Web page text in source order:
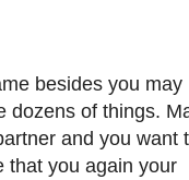
besides you may
dozens of things.
and you want
that you again your